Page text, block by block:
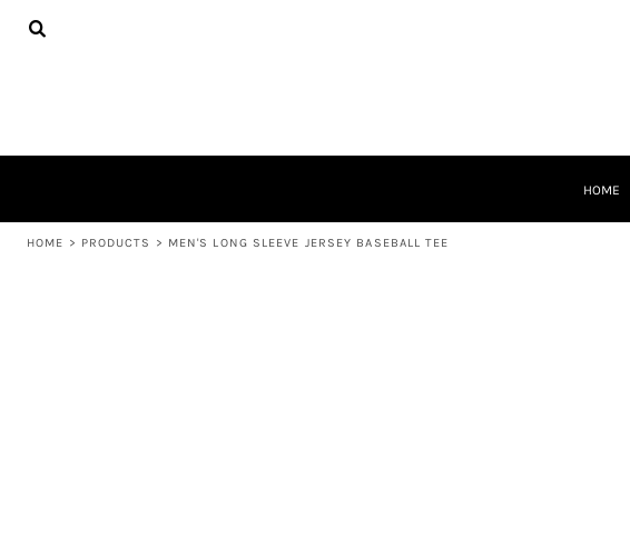
HOME
HOME > PRODUCTS > MEN'S LONG SLEEVE JERSEY BASEBALL TEE
HOME
CART: 0 ITEM
CURRENCY:
APPAREL